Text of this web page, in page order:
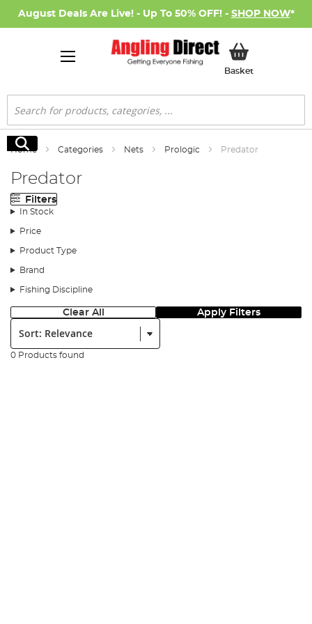
August Deals Are Live! - Up To 50% OFF! - SHOP NOW*
BasketMy Basket
Search
Search
Home Categories Nets Prologic Predator
Predator
Filters
In Stock
Price
Product Type
Brand
Fishing Discipline
Clear All Apply Filters
Sort:
0 Products found